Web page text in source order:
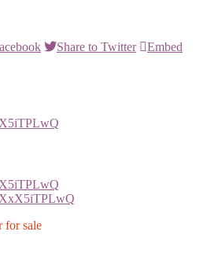
Share to Twitter
Embed
for sale